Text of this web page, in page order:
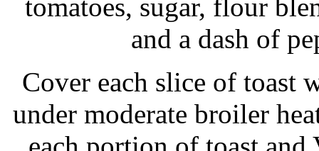
tomatoes, sugar, flour
and a dash of
Cover each slice of toast
under moderate broiler